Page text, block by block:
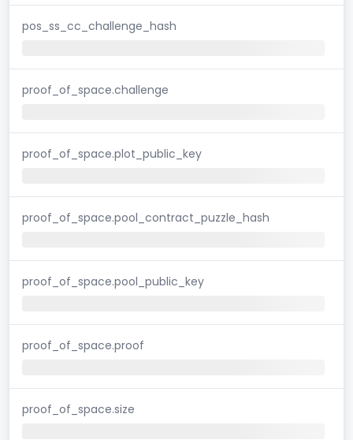
pos_ss_cc_challenge_hash
proof_of_space.challenge
proof_of_space.plot_public_key
proof_of_space.pool_contract_puzzle_hash
proof_of_space.pool_public_key
proof_of_space.proof
proof_of_space.size